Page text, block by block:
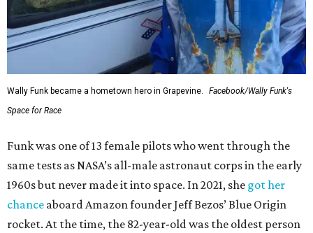
Wally Funk became a hometown hero in Grapevine.
Facebook/Wally Funk's
Space for Race
Funk was one of 13 female pilots who went through the
same tests as NASA’s all-male astronaut corps in the early
1960s but never made it into space. In 2021, she got her
chance aboard Amazon founder Jeff Bezos’ Blue Origin
rocket. At the time, the 82-year-old was the oldest person